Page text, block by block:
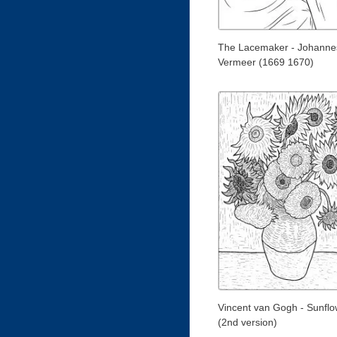
The Lacemaker -
Vermeer (1669 1670)
Vincent van Gogh -
(2nd version)